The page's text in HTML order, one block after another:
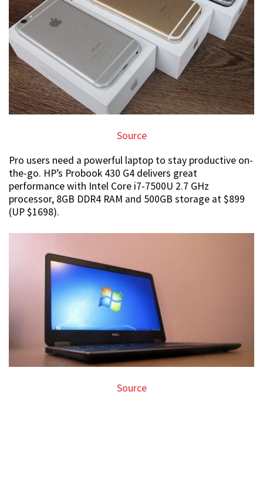
Source
Pro users need a powerful laptop to stay productive on-
the-go. HP’s Probook 430 G4 delivers great
performance with Intel Core i7-7500U 2.7 GHz
processor, 8GB DDR4 RAM and 500GB storage at $899
(UP $1698).
Source